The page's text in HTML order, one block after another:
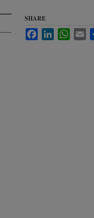
SHARE
FacebookLinkedIn